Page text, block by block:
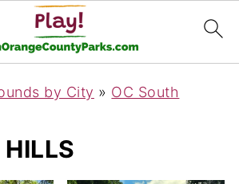
by City » OC South